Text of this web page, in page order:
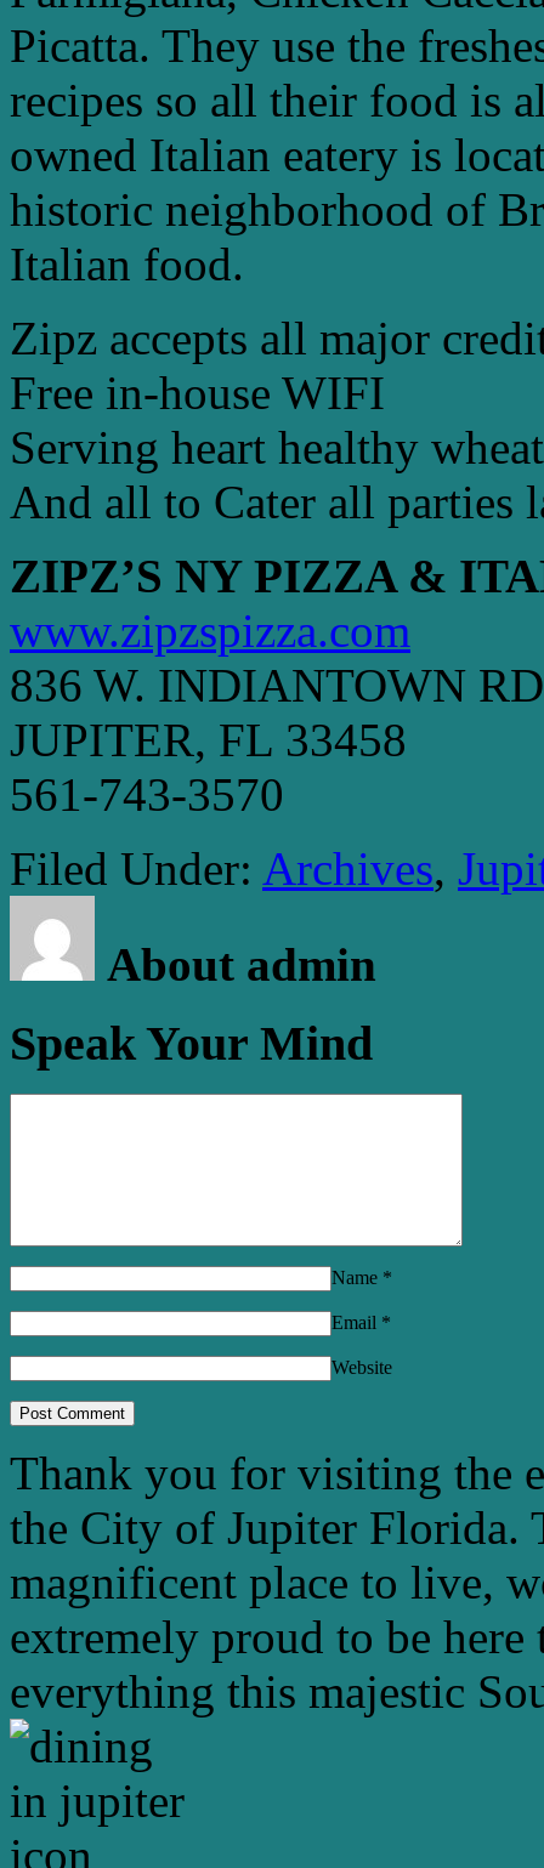
Picatta. They use the
recipes so all their food is
owned Italian eatery is
historic neighborhood of
Italian food.
Zipz accepts all major
Free in-house WIFI
Serving heart healthy
And all to Cater all parties
ZIPZ’S NY PIZZA &
www.zipzspizza.com
836 W. INDIANTOWN
JUPITER, FL 33458
561-743-3570
Filed Under: Archives,
About admin
Speak Your Mind
Name *
Email *
Website
Thank you for visiting the
the City of Jupiter Florida.
magnificent place to live,
extremely proud to be
everything this majestic